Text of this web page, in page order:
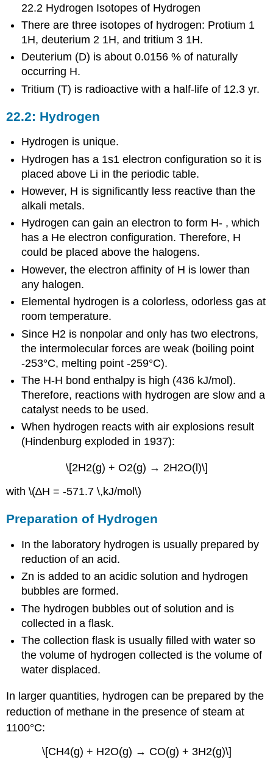
22.2 Hydrogen Isotopes of Hydrogen
There are three isotopes of hydrogen: Protium 1
1H, deuterium 2 1H, and tritium 3 1H.
Deuterium (D) is about 0.0156 % of naturally
occurring H.
Tritium (T) is radioactive with a half-life of 12.3 yr.
22.2: Hydrogen
Hydrogen is unique.
Hydrogen has a 1s1 electron configuration so it is
placed above Li in the periodic table.
However, H is significantly less reactive than the
alkali metals.
Hydrogen can gain an electron to form H- , which
has a He electron configuration. Therefore, H
could be placed above the halogens.
However, the electron affinity of H is lower than
any halogen.
Elemental hydrogen is a colorless, odorless gas at
room temperature.
Since H2 is nonpolar and only has two electrons,
the intermolecular forces are weak (boiling point
-253°C, melting point -259°C).
The H-H bond enthalpy is high (436 kJ/mol).
Therefore, reactions with hydrogen are slow and a
catalyst needs to be used.
When hydrogen reacts with air explosions result
(Hindenburg exploded in 1937):
\[2H2(g) + O2(g) → 2H2O(l)\]
with \(∆H = -571.7 \,kJ/mol\)
Preparation of Hydrogen
In the laboratory hydrogen is usually prepared by
reduction of an acid.
Zn is added to an acidic solution and hydrogen
bubbles are formed.
The hydrogen bubbles out of solution and is
collected in a flask.
The collection flask is usually filled with water so
the volume of hydrogen collected is the volume of
water displaced.
In larger quantities, hydrogen can be prepared by the
reduction of methane in the presence of steam at
1100°C:
\[CH4(g) + H2O(g) → CO(g) + 3H2(g)\]